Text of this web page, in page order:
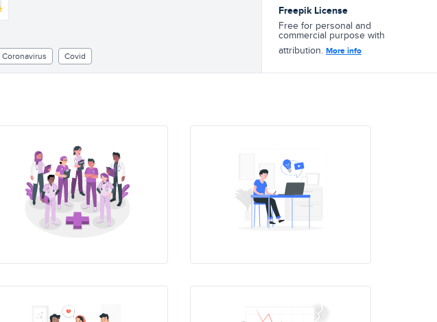
Coronavirus Covid
Freepik License
Free for personal and
commercial purpose with
attribution. More info